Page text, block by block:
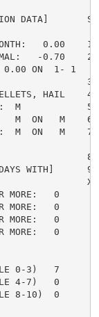
DATA]
0.00    1
-0.70    2
0.00 ON  1- 1
3 =
HAIL    4
M            5
M  ON   M    6
M  ON   M    7
8
WITH]      9 =
X
MORE:   0
MORE:   0
MORE:   0
MORE:   0
0-3)   7
4-7)   0
8-10)  0